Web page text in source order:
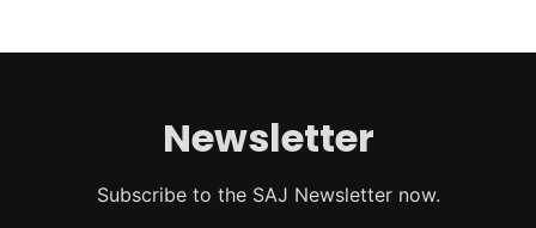
Newsletter
Subscribe to the SAJ Newsletter now.